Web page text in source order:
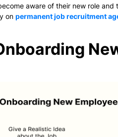
aware of their new role and
on permanent job recruitment